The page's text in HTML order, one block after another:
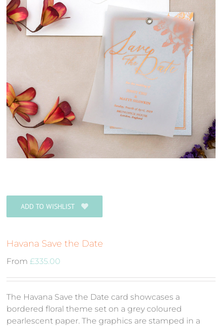
ADD TO WISHLIST
Havana Save the Date
From£335.00
The Havana Save the Date card showcases a
bordered floral theme set on a grey coloured
pearlescent paper. The graphics are stamped in a